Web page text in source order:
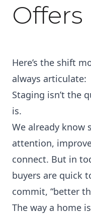
Offers
Here’s the shift
always articulate:
Staging isn’t the
is.
We already know
attention,
connect. But in
buyers are quick
commit, “better
The way a home